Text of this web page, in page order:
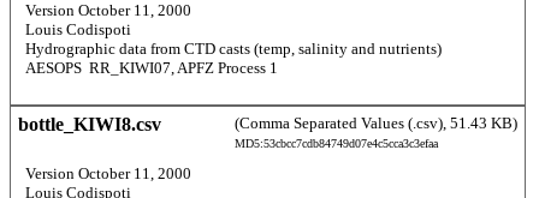
  Version October 11, 2000
  Louis Codispoti
  Hydrographic data from CTD casts (temp, salinity and nutrients)
  AESOPS  RR_KIWI07, APFZ Process 1
bottle_KIWI8.csv (Comma Separated Values (.csv), 51.43 KB)
MD5:53cbcc7cdb84749d07e4c5cca3c3efaa
  Version October 11, 2000
  Louis Codispoti